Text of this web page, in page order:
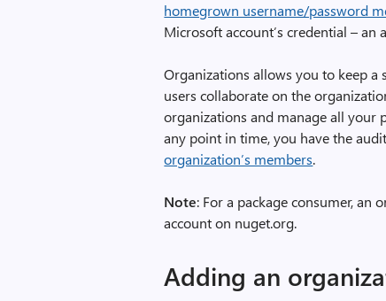
homegrown username/password
Microsoft account’s credential – an
Organizations allows you to keep
users collaborate on the
organizations and manage all your
any point in time, you have the
organization’s members.
Note: For a package consumer, an
account on nuget.org.
Adding an